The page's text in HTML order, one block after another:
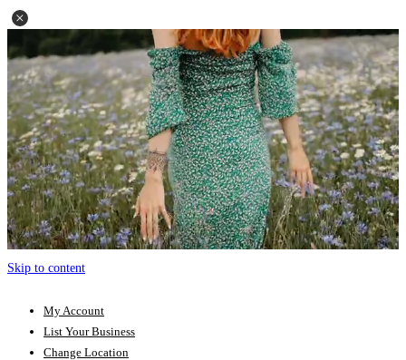
Skip to content
My Account
List Your Business
Change Location